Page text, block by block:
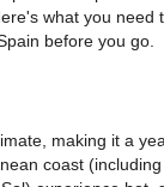
what you need
before you go.
making it a
coast